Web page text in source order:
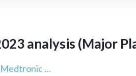
analysis (Major
…